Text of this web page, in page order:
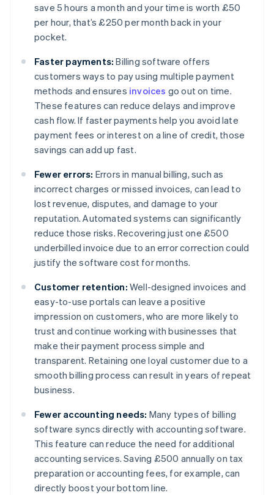
save 5 hours a month and your time is worth £50
per hour, that’s £250 per month back in your
pocket.
Faster payments: Billing software offers
customers ways to pay using multiple payment
methods and ensures invoices go out on time.
These features can reduce delays and improve
cash flow. If faster payments help you avoid late
payment fees or interest on a line of credit, those
savings can add up fast.
Fewer errors: Errors in manual billing, such as
incorrect charges or missed invoices, can lead to
lost revenue, disputes, and damage to your
reputation. Automated systems can significantly
reduce those risks. Recovering just one £500
underbilled invoice due to an error correction could
justify the software cost for months.
Customer retention: Well-designed invoices and
easy-to-use portals can leave a positive
impression on customers, who are more likely to
trust and continue working with businesses that
make their payment process simple and
transparent. Retaining one loyal customer due to a
smooth billing process can result in years of repeat
business.
Fewer accounting needs: Many types of billing
software syncs directly with accounting software.
This feature can reduce the need for additional
accounting services. Saving £500 annually on tax
preparation or accounting fees, for example, can
directly boost your bottom line.